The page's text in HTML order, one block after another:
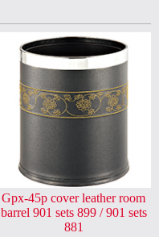
Gpx-45p cover leather room
barrel 901 sets 899 / 901 sets
881